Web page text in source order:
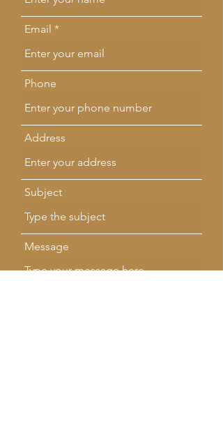
Email
Phone
Address
Subject
Message